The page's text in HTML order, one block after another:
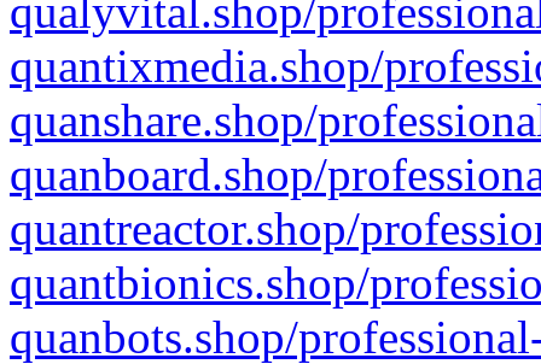
qualyvital.shop/
quantixmedia.shop/
quanshare.shop/
quanboard.shop/
quantreactor.shop/
quantbionics.shop/
quanbots.shop/